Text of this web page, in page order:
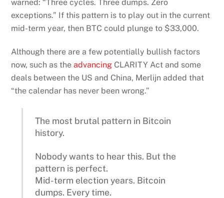
warned: “Three cycles. Three dumps. Zero
exceptions.” If this pattern is to play out in the current
mid-term year, then BTC could plunge to $33,000.
Although there are a few potentially bullish factors
now, such as theadvancing CLARITY Act and some
deals between the US and China, Merlijn added that
“the calendar has never been wrong.”
The most brutal pattern in Bitcoin
history.
Nobody wants to hear this. But the
pattern is perfect.
Mid-term election years. Bitcoin
dumps. Every time.